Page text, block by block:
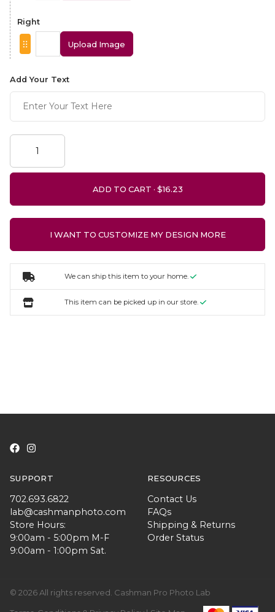
Right
Upload Image
Add Your Text
ADD TO CART ·
I WANT TO CUSTOMIZE MY DESIGN MORE
We can ship this item to your home.
This item can be picked up in our store.
SUPPORT
702.693.6822
lab@cashmanphoto.com
Store Hours:
9:00am - 5:00pm M-F
9:00am - 1:00pm Sat.
RESOURCES
Contact Us
FAQs
Shipping & Returns
Order Status
© 2026 All rights reserved. Cashman Pro Photo Lab